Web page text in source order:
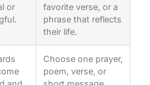
or
favorite verse, or a
phrase that reflects
their life.
Choose one prayer,
poem, verse, or